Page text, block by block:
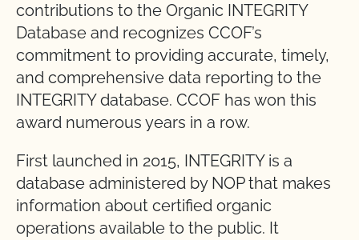
contributions to the Organic INTEGRITY
Database and recognizes CCOF’s
commitment to providing accurate, timely,
and comprehensive data reporting to the
INTEGRITY database. CCOF has won this
award numerous years in a row.
First launched in 2015, INTEGRITY is a
database administered by NOP that makes
information about certified organic
operations available to the public. It